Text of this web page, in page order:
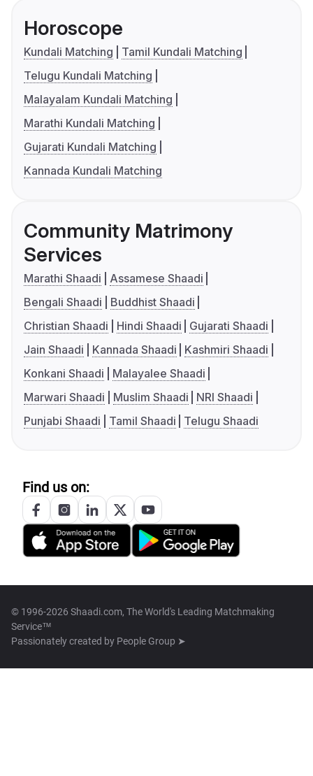
Horoscope
Kundali Matching
Tamil Kundali Matching
Telugu Kundali Matching
Malayalam Kundali Matching
Marathi Kundali Matching
Gujarati Kundali Matching
Kannada Kundali Matching
Community Matrimony
Services
Marathi Shaadi
Assamese Shaadi
Bengali Shaadi
Buddhist Shaadi
Christian Shaadi
Hindi Shaadi
Gujarati Shaadi
Jain Shaadi
Kannada Shaadi
Kashmiri Shaadi
Konkani Shaadi
Malayalee Shaadi
Marwari Shaadi
Muslim Shaadi
NRI Shaadi
Punjabi Shaadi
Tamil Shaadi Telugu Shaadi
Find us on:
© 1996-2026 Shaadi.com, The World's Leading Matchmaking
Service™
Passionately created by People Group ➤